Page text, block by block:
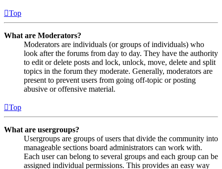
Top
What are Moderators?
Moderators are individuals (or groups of individuals) who
look after the forums from day to day. They have the authority
to edit or delete posts and lock, unlock, move, delete and split
topics in the forum they moderate. Generally, moderators are
present to prevent users from going off-topic or posting
abusive or offensive material.
Top
What are usergroups?
Usergroups are groups of users that divide the community into
manageable sections board administrators can work with.
Each user can belong to several groups and each group can be
assigned individual permissions. This provides an easy way